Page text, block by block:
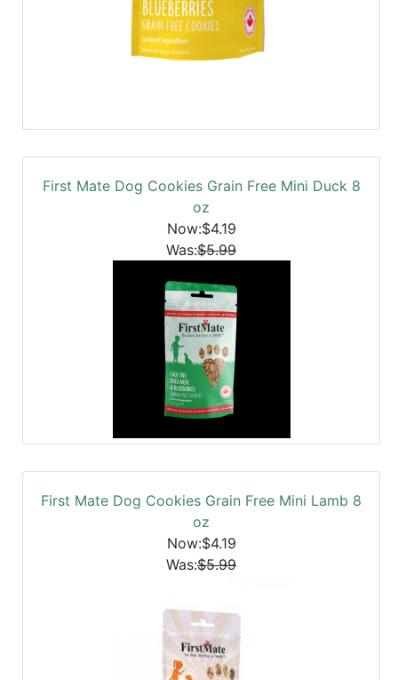
First Mate Dog Cookies Grain Free Mini Duck 8
oz
Now:$4.19
Was:$5.99
First Mate Dog Cookies Grain Free Mini Lamb 8
oz
Now:$4.19
Was:$5.99